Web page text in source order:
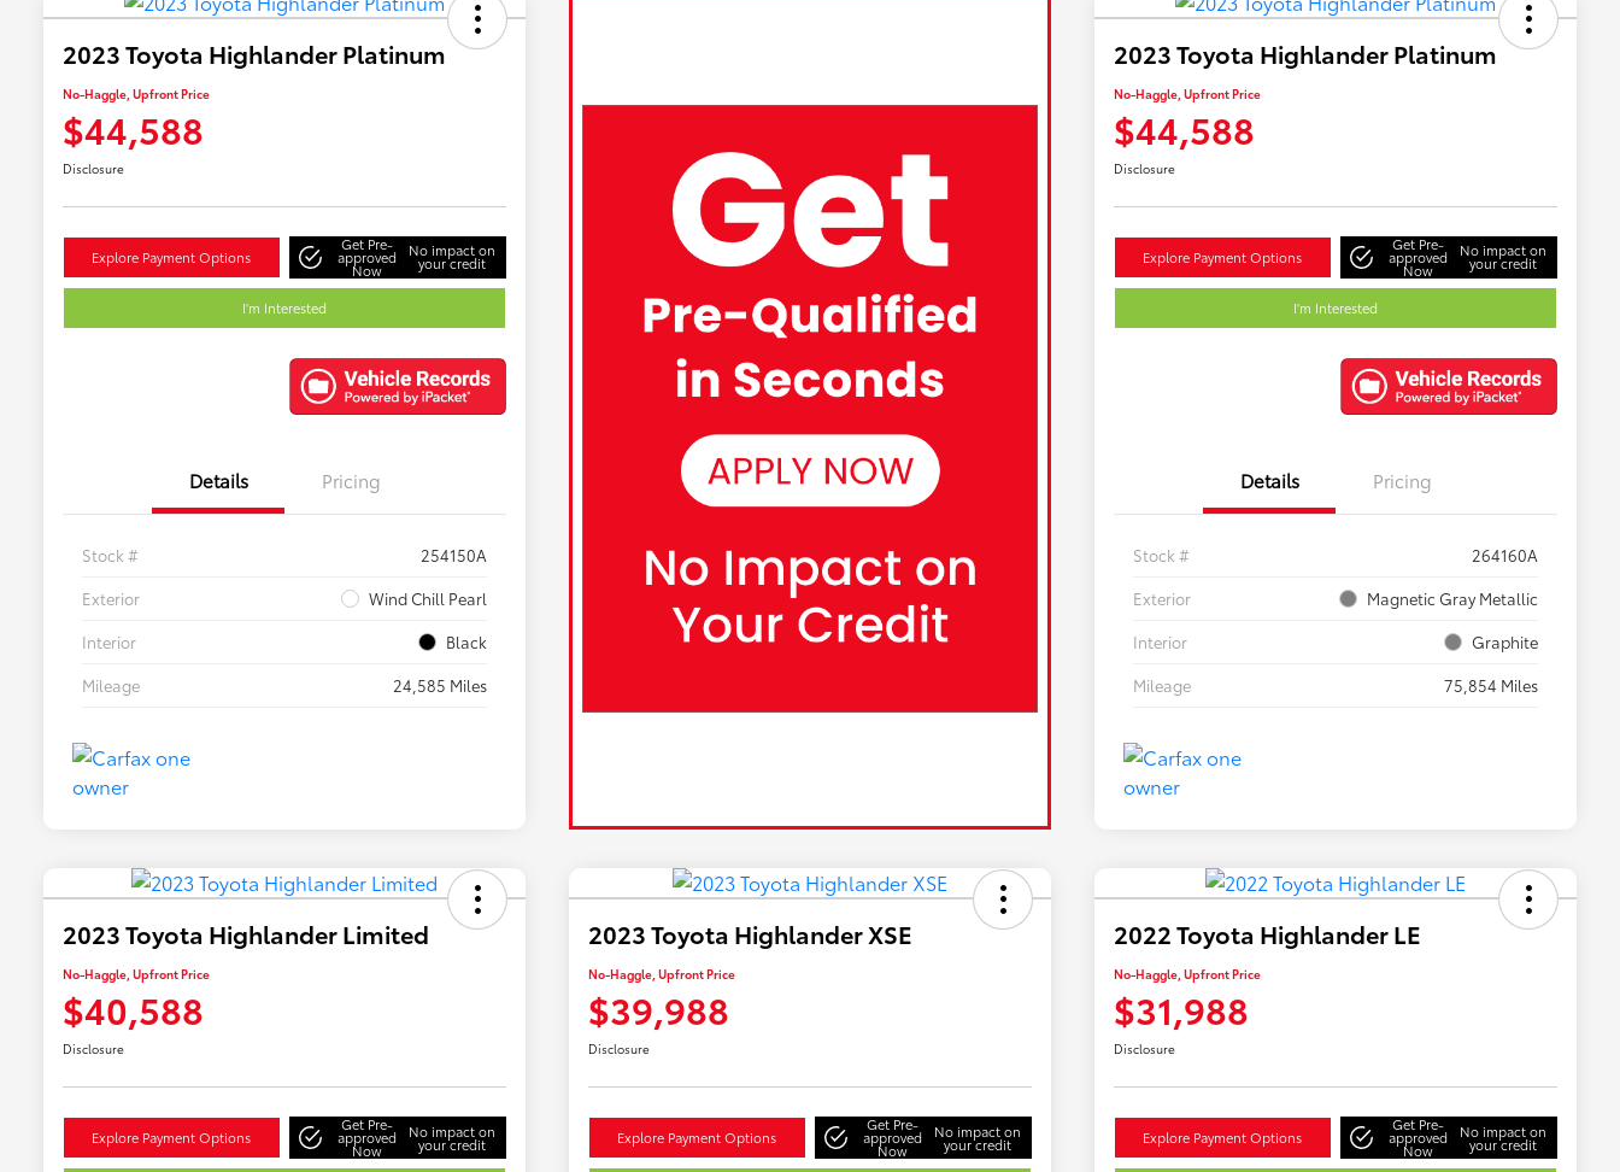
2023 Toyota Highlander Platinum
No-Haggle, Upfront Price
$44,588
Disclosure
Explore Payment Options
Get Pre-
approved
Now
No impact on
your credit
I'm Interested
Details Pricing
Stock #
254150A
Exterior
Wind Chill Pearl
Interior
Black
Mileage
24,585 Miles
2023 Toyota Highlander Platinum
No-Haggle, Upfront Price
$44,588
Disclosure
Explore Payment Options
Get Pre-
approved
Now
No impact on
your credit
I'm Interested
Details Pricing
Stock #
264160A
Exterior
Magnetic Gray Metallic
Interior
Graphite
Mileage
75,854 Miles
2023 Toyota Highlander Limited
No-Haggle, Upfront Price
$40,588
Disclosure
Explore Payment Options
Get Pre-
approved
Now
No impact on
your credit
2023 Toyota Highlander XSE
No-Haggle, Upfront Price
$39,988
Disclosure
Explore Payment Options
Get Pre-
approved
Now
No impact on
your credit
2022 Toyota Highlander LE
No-Haggle, Upfront Price
$31,988
Disclosure
Explore Payment Options
Get Pre-
approved
Now
No impact on
your credit